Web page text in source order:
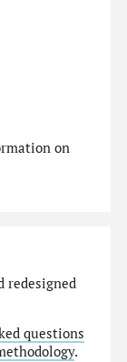
on
redesigned
questions
.